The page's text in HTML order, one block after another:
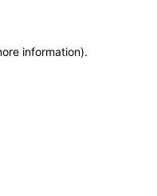
information).